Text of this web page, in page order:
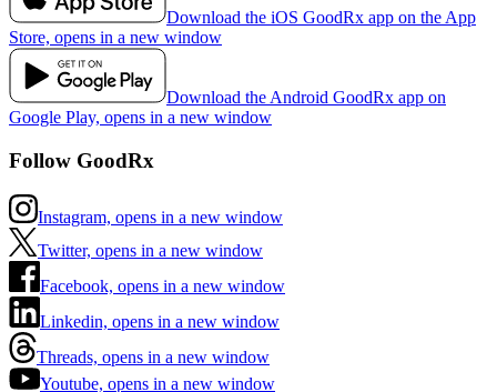
Download the iOS GoodRx app on the App
Store, opens in a new window
Download the Android GoodRx app on
Google Play, opens in a new window
Follow GoodRx
Instagram, opens in a new window
Twitter, opens in a new window
Facebook, opens in a new window
Linkedin, opens in a new window
Threads, opens in a new window
Youtube, opens in a new window